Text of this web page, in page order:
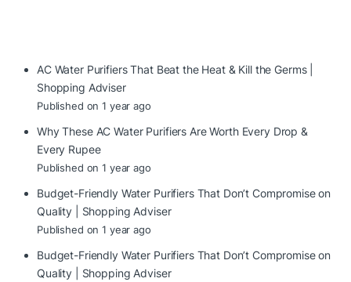
AC Water Purifiers That Beat the Heat & Kill the Germs |
Shopping Adviser
Published on 1 year ago
Why These AC Water Purifiers Are Worth Every Drop &
Every Rupee
Published on 1 year ago
Budget-Friendly Water Purifiers That Don’t Compromise on
Quality | Shopping Adviser
Published on 1 year ago
Budget-Friendly Water Purifiers That Don’t Compromise on
Quality | Shopping Adviser